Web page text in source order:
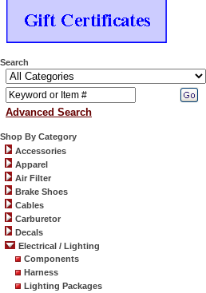
Search
Advanced Search
Shop By Category
Accessories
Apparel
Air Filter
Brake Shoes
Cables
Carburetor
Decals
Electrical / Lighting
Components
Harness
Lighting Packages